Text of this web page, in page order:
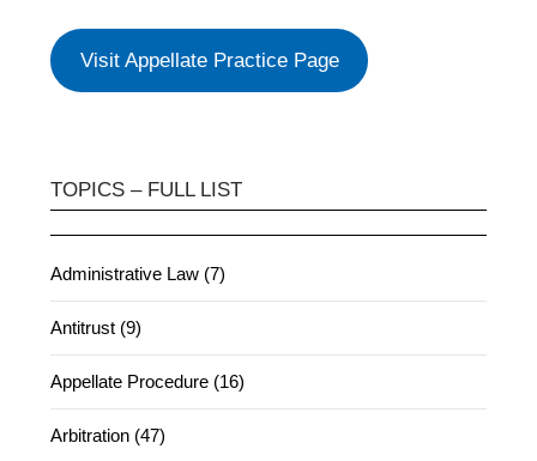
Visit Appellate Practice Page
TOPICS – FULL LIST
Administrative Law (7)
Antitrust (9)
Appellate Procedure (16)
Arbitration (47)